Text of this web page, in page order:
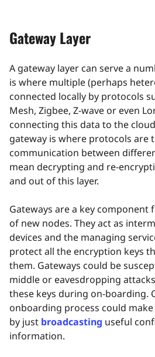
Gateway Layer
A gateway layer can serve a
is where multiple (perhaps
connected locally by protocols
Mesh, Zigbee, Z-wave or even
connecting this data to the
gateway is where protocols are
communication between
mean decrypting and re-
and out of this layer.
Gateways are a key
of new nodes. They act as
devices and the managing
protect all the encryption keys
them. Gateways could be
middle or eavesdropping
these keys during on-boarding.
onboarding process could
by just broadcasting useful
information.